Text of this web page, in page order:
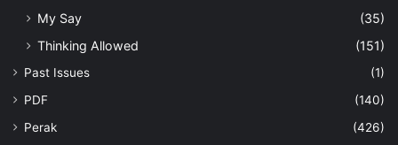
My Say
(35)
Thinking Allowed
(151)
Past Issues
(1)
PDF
(140)
Perak
(426)